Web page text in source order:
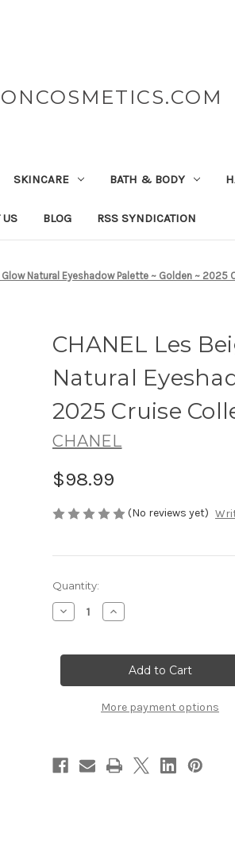
SKINCARE BATH & BODY
US BLOG RSS SYNDICATION
Glow Natural Eyeshadow Palette ~ Golden ~
CHANEL Les
Natural
2025 Cruise
CHANEL
$98.99
(No reviews yet)
Current
Stock:
Quantity:
Decrease
Quantity
Les
Glow
Eyeshadow
~
2025
Cruise
Increase
Quantity
Les
Beiges
Healthy
Glow
Eyeshadow
~
2025
Cruise
More payment options